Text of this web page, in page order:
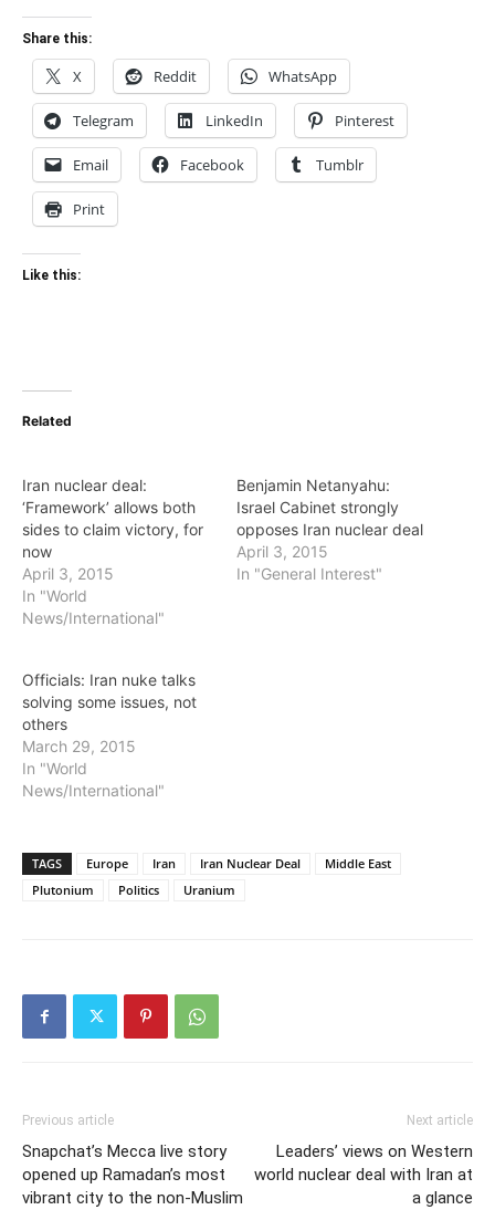
Share this:
X Reddit WhatsApp
Telegram LinkedIn Pinterest
Email Facebook Tumblr
Print
Like this:
Related
Iran nuclear deal:
‘Framework’ allows both
sides to claim victory, for
now
April 3, 2015
In "World
News/International"
Benjamin Netanyahu:
Israel Cabinet strongly
opposes Iran nuclear deal
April 3, 2015
In "General Interest"
Officials: Iran nuke talks
solving some issues, not
others
March 29, 2015
In "World
News/International"
TAGS Europe Iran Iran Nuclear Deal
Middle East
Plutonium
Politics Uranium
Previous article
Snapchat’s Mecca live story
opened up Ramadan’s most
vibrant city to the non-Muslim
Next article
Leaders’ views on Western
world nuclear deal with Iran at
a glance